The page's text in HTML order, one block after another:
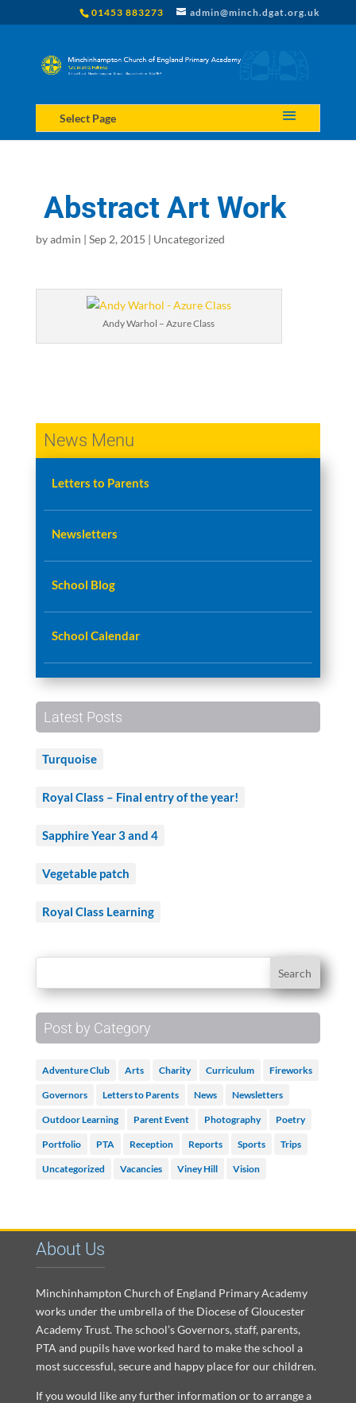
01453 883273 admin@minch.dgat.org.uk
Select Page
Abstract Art Work
byadmin | Sep 2, 2015 | Uncategorized
Andy Warhol – Azure Class
News Menu
Letters to Parents
Newsletters
School Blog
School Calendar
Latest Posts
Turquoise
Royal Class – Final entry of the year!
Sapphire Year 3 and 4
Vegetable patch
Royal Class Learning
Post by Category
Adventure Club Arts Charity Curriculum Fireworks
Governors Letters to Parents News Newsletters
Outdoor Learning Parent Event Photography Poetry
Portfolio PTA Reception Reports Sports Trips
Uncategorized Vacancies Viney Hill Vision
About Us
Minchinhampton Church of England Primary Academy
works under the umbrella of the Diocese of Gloucester
Academy Trust. The school’s Governors, staff, parents,
PTA and pupils have worked hard to make the school a
most successful, secure and happy place for our children.
If you would like any further information or to arrange a